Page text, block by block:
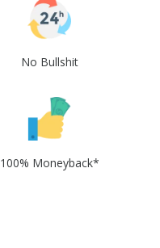
No Bullshit
100% Moneyback*